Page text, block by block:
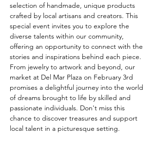
selection of handmade, unique products
crafted by local artisans and creators. This
special event invites you to explore the
diverse talents within our community,
offering an opportunity to connect with the
stories and inspirations behind each piece.
From jewelry to artwork and beyond, our
market at Del Mar Plaza on February 3rd
promises a delightful journey into the world
of dreams brought to life by skilled and
passionate individuals. Don't miss this
chance to discover treasures and support
local talent in a picturesque setting.